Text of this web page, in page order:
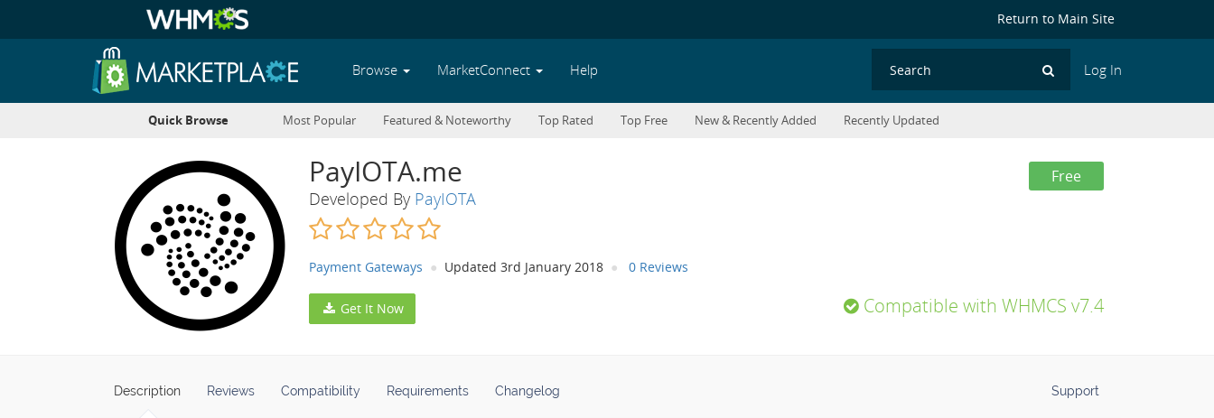
Return to Main Site
Browse MarketConnect Help Log In
Search
Quick Browse Most Popular Featured & Noteworthy Top Rated Top Free New & Recently Added Recently Updated
Free
PayIOTA.me
Developed By PayIOTA
Payment Gateways Updated 3rd January 2018 0 Reviews
Compatible with WHMCS v7.4
Get It Now
Description Reviews Compatibility Requirements Support
Changelog